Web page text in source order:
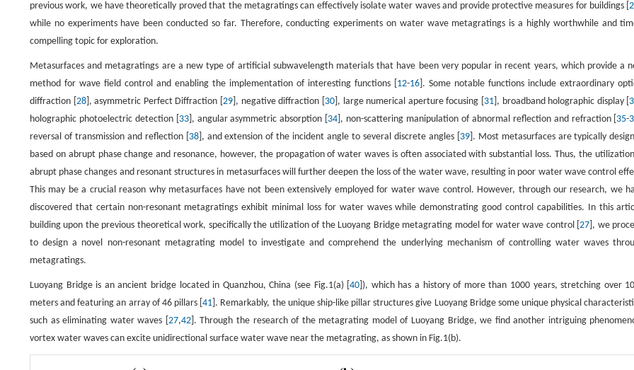
previous work, we have theoretically proved that the metagratings can effectively isolate water waves and provide protective measures for buildings [
while no experiments have been conducted so far. Therefore, conducting experiments on water wave metagratings is a highly worthwhile and
compelling topic for exploration.
Metasurfaces and metagratings are a new type of artificial subwavelength materials that have been very popular in recent years, which provide a
method for wave field control and enabling the implementation of interesting functions [ 12-16 ]. Some notable functions include extraordinary
diffraction [ 28], asymmetric Perfect Diffraction [29 ], negative diffraction [ 30], large numerical aperture focusing [ 31], broadband holographic display [
holographic photoelectric detection [ 33], angular asymmetric absorption [ 34 ], non-scattering manipulation of abnormal reflection and refraction [ 35-
reversal of transmission and reflection [ 38], and extension of the incident angle to several discrete angles [ 39]. Most metasurfaces are typically
based on abrupt phase change and resonance, however, the propagation of water waves is often associated with substantial loss. Thus, the
abrupt phase changes and resonant structures in metasurfaces will further deepen the loss of the water wave, resulting in poor water wave control
This may be a crucial reason why metasurfaces have not been extensively employed for water wave control. However, through our research, we
discovered that certain non-resonant metagratings exhibit minimal loss for water waves while demonstrating good control capabilities. In this
building upon the previous theoretical work, specifically the utilization of the Luoyang Bridge metagrating model for water wave control [27 ], we
to design a novel non-resonant metagrating model to investigate and comprehend the underlying mechanism of controlling water waves
metagratings.
Luoyang Bridge is an ancient bridge located in Quanzhou, China (see Fig.1(a) [40 ]), which has a history of more than 1000 years, stretching over
meters and featuring an array of 46 pillars [41 ]. Remarkably, the unique ship-like pillar structures give Luoyang Bridge some unique physical
such as eliminating water waves [ 27,42]. Through the research of the metagrating model of Luoyang Bridge, we find another intriguing
vortex water waves can excite unidirectional surface water wave near the metagrating, as shown in Fig.1(b).